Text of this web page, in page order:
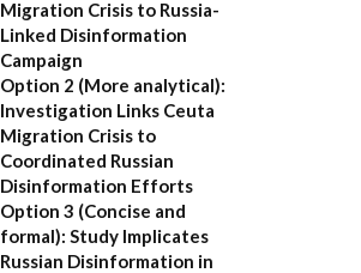
Migration Crisis to Russia-
Linked Disinformation
Campaign
Option 2 (More analytical):
Investigation Links Ceuta
Migration Crisis to
Coordinated Russian
Disinformation Efforts
Option 3 (Concise and
formal): Study Implicates
Russian Disinformation in